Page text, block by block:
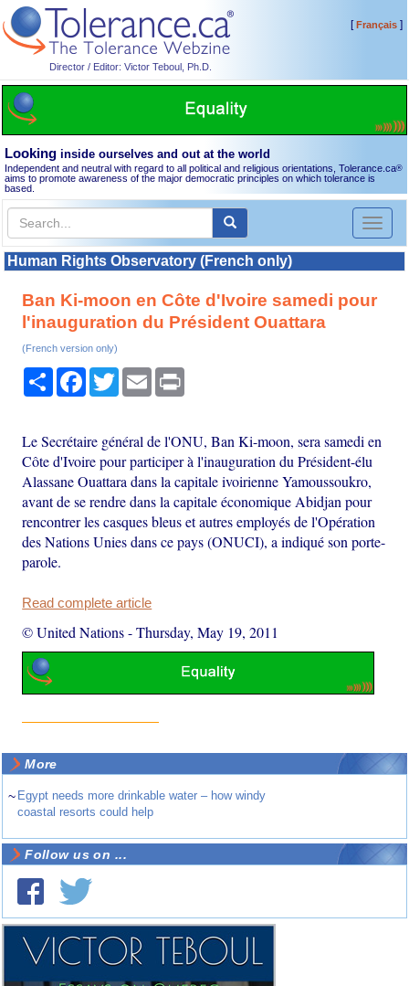
Director / Editor: Victor Teboul, Ph.D.
[Français]
Looking inside ourselves and out at the world
Independent and neutral with regard to all political and religious orientations, Tolerance.ca®
aims to promote awareness of the major democratic principles on which tolerance is
based.
Toggle
Human Rights Observatory (French only)
Ban Ki-moon en Côte d'Ivoire samedi pour
l'inauguration du Président Ouattara
(French version only)
Share Facebook
TwitterEmail
Le Secrétaire général de l'ONU, Ban Ki-moon, sera samedi en
Côte d'Ivoire pour participer à l'inauguration du Président-élu
Alassane Ouattara dans la capitale ivoirienne Yamoussoukro,
avant de se rendre dans la capitale économique Abidjan pour
rencontrer les casques bleus et autres employés de l'Opération
des Nations Unies dans ce pays (ONUCI), a indiqué son porte-
parole.
Read complete article
© United Nations-Thursday, May 19, 2011
More
~ Egypt needs more drinkable water – how windy
coastal resorts could help
Follow us on ...